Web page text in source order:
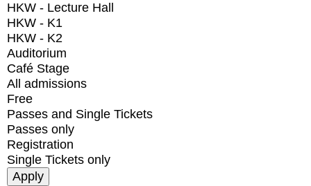
HKW - Lecture Hall
HKW - K1
HKW - K2
Auditorium
Café Stage
All admissions
Free
Passes and Single Tickets
Passes only
Registration
Single Tickets only